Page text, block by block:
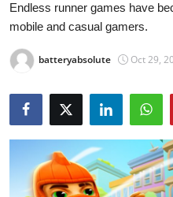
Privacy Policy
About
News Network
Submit Press Release
Health
Endless runner games have
mobile and casual gamers.
batteryabsolute Oct 29,